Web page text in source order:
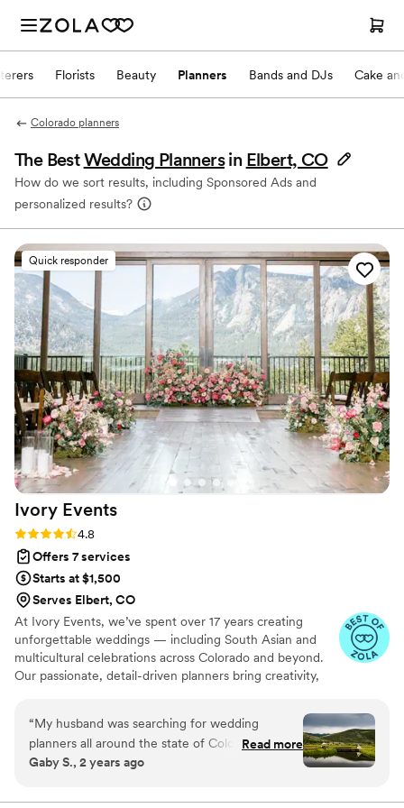
Florists Beauty Planners Bands and DJs Cake
Colorado planners
The BestWedding Planners in Elbert, CO
How do we sort results, including Sponsored Ads and
personalized results?
Quick responder
Ivory Events
Rating: 4.8 (20 reviews)
4.8
Offers 7 services
Starts at $1,500
Serves Elbert, CO
At Ivory Events, we’ve spent over 17 years creating
unforgettable weddings — including South Asian and
multicultural celebrations across Colorado and beyond.
Our passionate, detail-driven planners bring creativity,
can actually enjoy your day. From multi-day South Asian
events to elegant fusion celebrations, no two weddings
are ever the same because no two love stories are. Let’s
make your celebration effortless, vibrant, and
“My husband was searching for wedding
planners all around the state of Colorado and
came across Ivory Events. At the beginning I
knew it all and needed no help. What really
Read more
Gaby S., 2 years ago